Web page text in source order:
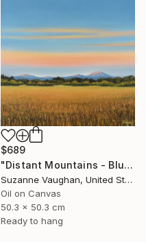
$689
"Distant Mountains - Blue Sky Gold Field Landscape" Painting
Suzanne Vaughan, United States
Oil on Canvas
50.3 x 50.3 cm
Ready to hang